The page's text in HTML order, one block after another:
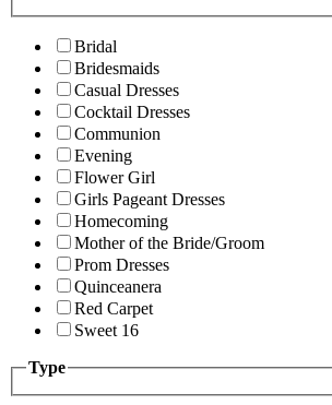
Bridal
Bridesmaids
Casual Dresses
Cocktail Dresses
Communion
Evening
Flower Girl
Girls Pageant Dresses
Homecoming
Mother of the Bride/Groom
Prom Dresses
Quinceanera
Red Carpet
Sweet 16
Type